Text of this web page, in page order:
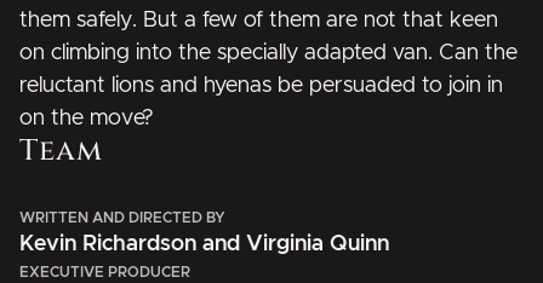
them safely. But a few of them are not that keen
on climbing into the specially adapted van. Can the
reluctant lions and hyenas be persuaded to join in
on the move?
Team
WRITTEN AND DIRECTED BY
Kevin Richardson and Virginia Quinn
EXECUTIVE PRODUCER